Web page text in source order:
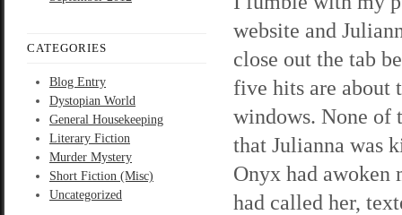
CATEGORIES
Blog Entry
Dystopian World
General Housekeeping
Literary Fiction
Murder Mystery
Short Fiction (Misc)
Uncategorized
website and
close out the tab
five hits are about
windows. None of
that Julianna was
Onyx had awoken
had called her,